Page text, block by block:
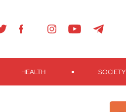
HEALTH SOCIETY